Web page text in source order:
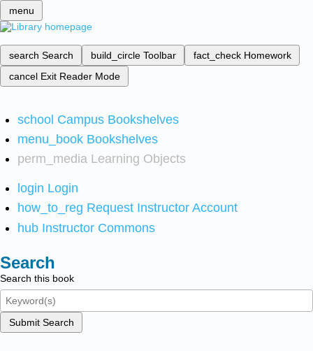
menu
search Search build_circle Toolbar fact_check Homework
cancel Exit Reader Mode
school Campus Bookshelves
menu_book Bookshelves
perm_media Learning Objects
login Login
how_to_reg Request Instructor Account
hub Instructor Commons
Search
Search this book
Submit Search